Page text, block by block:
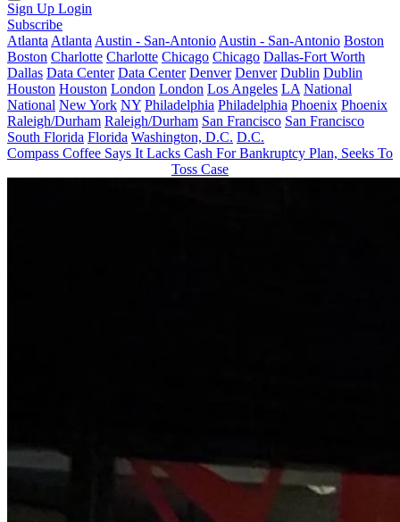
Sign Up Login
Subscribe
Atlanta Atlanta Austin - San-Antonio Austin - San-Antonio Boston
Boston Charlotte Charlotte Chicago Chicago Dallas-Fort Worth
Dallas Data Center Data Center Denver Denver Dublin Dublin
Houston Houston London London Los Angeles LA National
National New York NY Philadelphia Philadelphia Phoenix Phoenix
Raleigh/Durham Raleigh/Durham San Francisco San Francisco
South Florida Florida Washington, D.C. D.C.
Compass Coffee Says It Lacks Cash For Bankruptcy Plan, Seeks To
Toss Case